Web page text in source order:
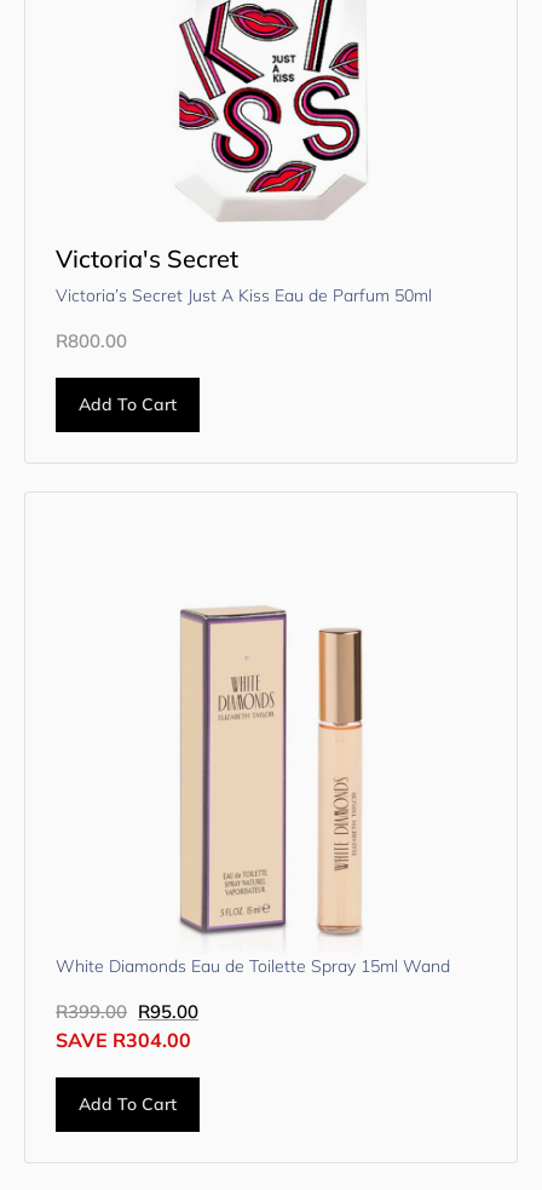
Victoria's Secret
Victoria’s Secret Just A Kiss Eau de Parfum 50ml
R800.00
Add To Cart
White Diamonds Eau de Toilette Spray 15ml Wand
R399.00 R95.00
SAVE R304.00
Add To Cart